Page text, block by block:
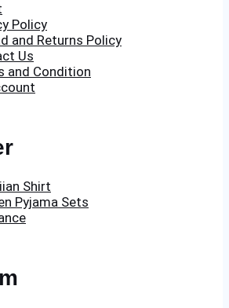
Policy
and Returns Policy
Us
and Condition
Shirt
Pyjama Sets